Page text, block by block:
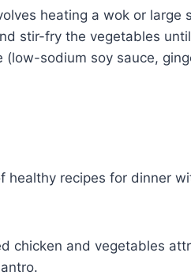
heating a wok or large
stir-fry the vegetables
sodium soy sauce,
healthy recipes for dinner
chicken and vegetables